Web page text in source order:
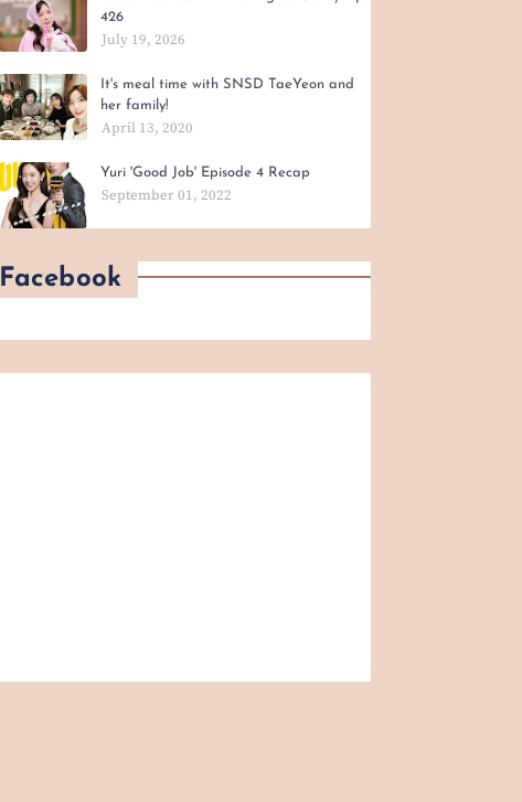
426
July 19, 2026
It's meal time with SNSD TaeYeon and
her family!
April 13, 2020
Yuri 'Good Job' Episode 4 Recap
September 01, 2022
Facebook